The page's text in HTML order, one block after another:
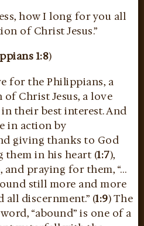
how I long for you all
of Christ Jesus.”
1:8)
for the Philippians, a
Christ Jesus, a love
their best interest. And
in action by
giving thanks to God
them in his heart (1:7),
and praying for them, “…
still more and more
all discernment.” (1:9) The
“abound” is one of a